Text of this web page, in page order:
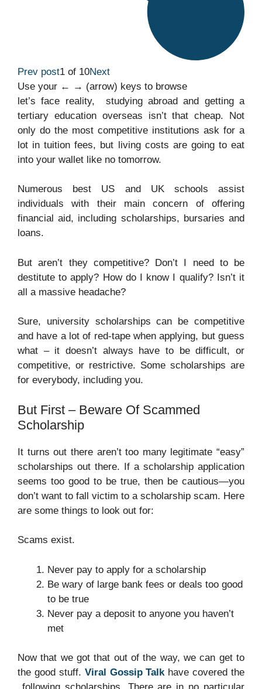
Prev post1 of 10Next
Use your ← → (arrow) keys to browse
let’s face reality, studying abroad and getting a
tertiary education overseas isn’t that cheap. Not
only do the most competitive institutions ask for a
lot in tuition fees, but living costs are going to eat
into your wallet like no tomorrow.
Numerous best US and UK schools assist
individuals with their main concern of offering
financial aid, including scholarships, bursaries and
loans.
But aren’t they competitive? Don’t I need to be
destitute to apply? How do I know I qualify? Isn’t it
all a massive headache?
Sure, university scholarships can be competitive
and have a lot of red-tape when applying, but guess
what – it doesn’t always have to be difficult, or
competitive, or restrictive. Some scholarships are
for everybody, including you.
But First – Beware Of Scammed
Scholarship
It turns out there aren’t too many legitimate “easy”
scholarships out there. If a scholarship application
seems too good to be true, then be cautious—you
don’t want to fall victim to a scholarship scam. Here
are some things to look out for:
Scams exist.
Never pay to apply for a scholarship
Be wary of large bank fees or deals too good
to be true
Never pay a deposit to anyone you haven’t
met
Now that we got that out of the way, we can get to
the good stuff. Viral Gossip Talk have covered the